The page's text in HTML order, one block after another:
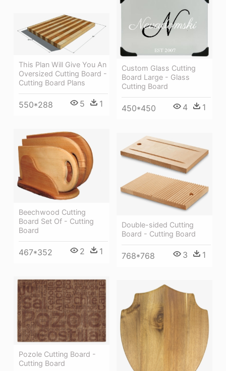
Custom Glass Cutting
Board Large - Glass
Cutting Board
450*450 4 1
This Plan Will Give You An
Oversized Cutting Board -
Cutting Board Plans
550*288 5 1
Beechwood Cutting
Board Set Of - Cutting
Board
467*352 2 1
Double-sided Cutting
Board - Cutting Board
768*768 3 1
Pozole Cutting Board -
Cutting Board